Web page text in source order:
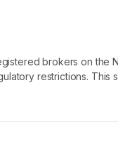
to the Indian
India and trading
brokers on the
restrictions. This